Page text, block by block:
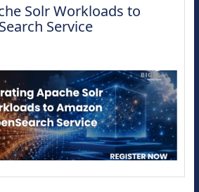
Solr Workloads to
Service